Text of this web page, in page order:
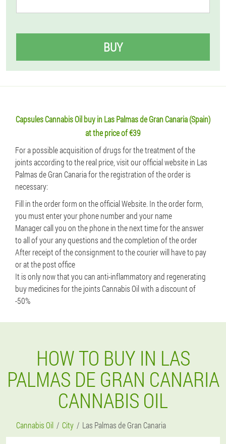
BUY
Capsules Cannabis Oil buy in Las Palmas de Gran Canaria (Spain)
at the price of €39
For a possible acquisition of drugs for the treatment of the
joints according to the real price, visit our official website in Las
Palmas de Gran Canaria for the registration of the order is
necessary:
Fill in the order form on the official Website. In the order form,
you must enter your phone number and your name
Manager call you on the phone in the next time for the answer
to all of your any questions and the completion of the order
After receipt of the consignment to the courier will have to pay
or at the post office
It is only now that you can anti-inflammatory and regenerating
buy medicines for the joints Cannabis Oil with a discount of
-50%
HOW TO BUY IN LAS
PALMAS DE GRAN CANARIA
CANNABIS OIL
Cannabis Oil City Las Palmas de Gran Canaria